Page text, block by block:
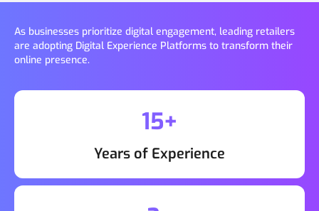
As businesses prioritize digital engagement, leading retailers
are adopting Digital Experience Platforms to transform their
online presence.
15+
Years of Experience